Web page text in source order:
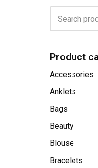
Product
Accessories
Anklets
Bags
Beauty
Blouse
Bracelets